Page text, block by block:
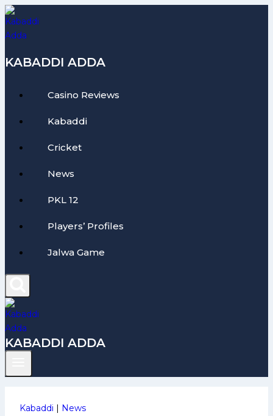
Skip
to
content
KABADDI ADDA
Casino Reviews
Kabaddi
Cricket
News
PKL 12
Players’ Profiles
Jalwa Game
KABADDI ADDA
Kabaddi | News